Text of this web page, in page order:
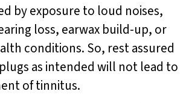
by exposure to loud noises,
loss, earwax build-up, or
conditions. So, rest assured
as intended will not lead to
of tinnitus.